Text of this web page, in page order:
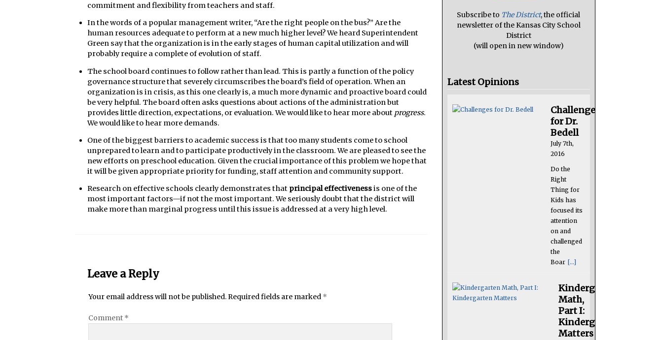
commitment and flexibility from teachers and staff.
In the words of a popular management writer, “Are the right people on the bus?” Are the
human resources adequate to perform at a new much higher level? We heard Superintendent
Green say that the organization is in the early stages of human capital utilization and will
probably require a complete of evolution of staff.
The school board continues to follow rather than lead. This is partly a function of the policy
governance structure that severely circumscribes the board’s field of operation. When an
organization is in crisis, as this one clearly is, a much more dynamic and proactive board could
be very helpful. The board often asks questions about actions of the administration but
provides little direction, expectations, or evaluation. We would like to hear more about progress.
We would like to hear more demands.
One of the biggest barriers to academic success is that too many students come to school
unprepared to learn and to participate productively in the classroom. We are pleased to see the
new efforts on preschool education. Given the crucial importance of this problem we hope that
it will be given appropriate priority for funding, staff attention and community support.
Research on effective schools clearly demonstrates that principal effectivenessis one of the
most important factors—if not the most important. We seriously doubt that the district will
make more than marginal progress until this issue is addressed at a very high level.
Leave a Reply
Your email address will not be published.Required fields are marked *
Comment *
Subscribe to The District, the official
newsletter of the Kansas City School
District
(will open in new window)
Latest Opinions
Challenges
for Dr.
Bedell
July 7th,
2016
Do the
Right
Thing for
Kids has
focused its
attention
on and
challenged
the
Boar [...]
Kindergarten
Math,
Part I:
Kindergarten
Matters